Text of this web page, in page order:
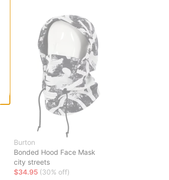
Burton
Bonded Hood Face Mask
city streets
$34.95 (30% off)